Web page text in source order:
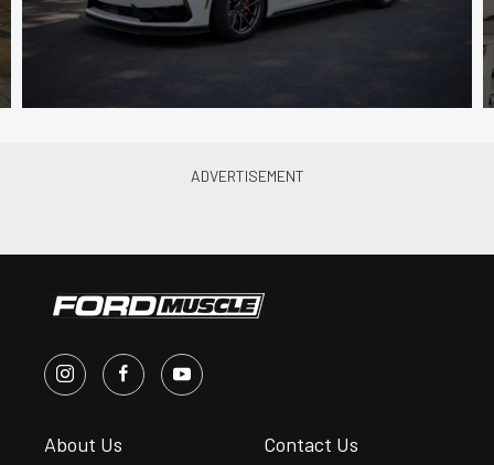
About Us Contact Us